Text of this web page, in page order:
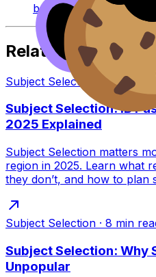
boundaries by subject
Related Articles
Subject Selection ·7 min
Subject Selection: IB
2025 Explained
Subject Selection matters
region in 2025. Learn what
they don’t, and how to plan
Subject Selection · 8 min
Subject Selection: Why
Unpopular